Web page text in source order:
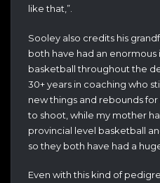
like that,”.
Sooley also credits his
both have had an
basketball throughout the
30+ years in coaching who
new things and rebounds
to shoot, while my mother
provincial level basketball
so they both have had a
Even with this kind of